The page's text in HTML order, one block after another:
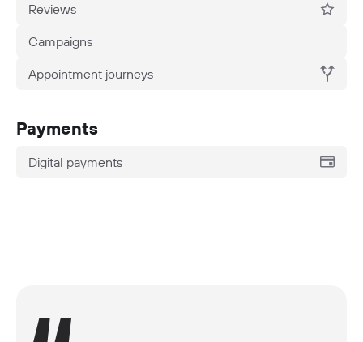
Reviews
Campaigns
Appointment journeys
Payments
Digital payments